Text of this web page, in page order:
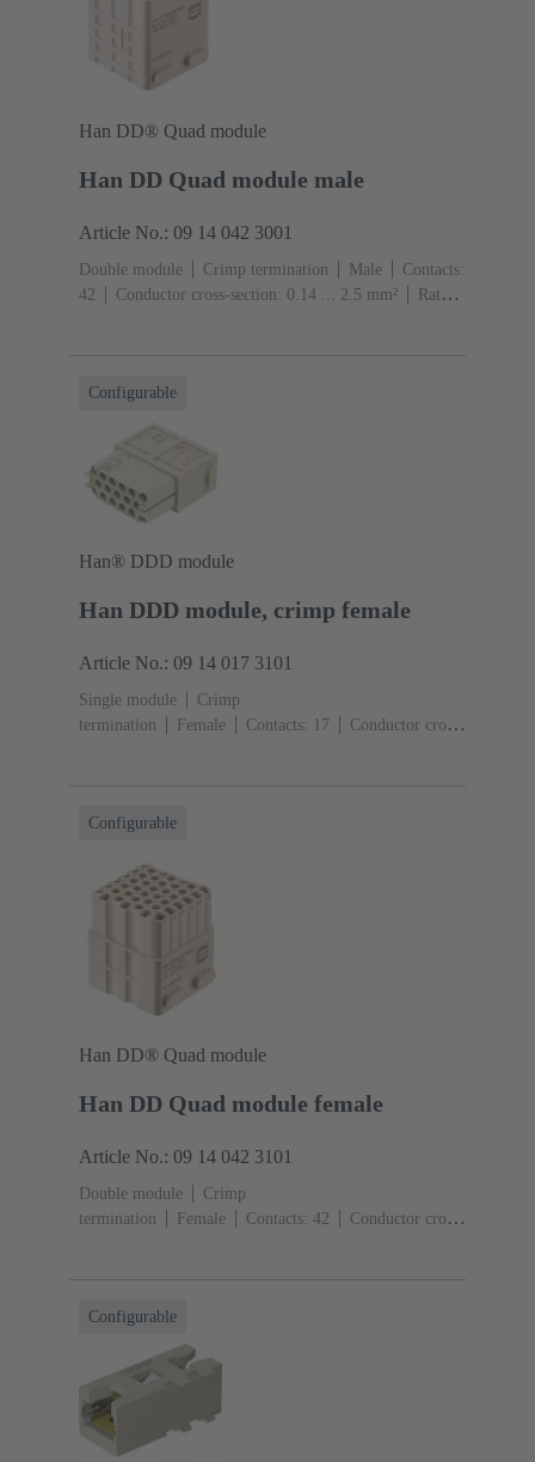
Han DD® Quad module
Han DD Quad module male
Article No.: 09 14 042 3001
Double module Crimp termination Male
Contacts:
42
Conductor cross-section: 0.14 ... 2.5 mm²
Rated
Configurable
Han® DDD module
Han DDD module, crimp female
Article No.: 09 14 017 3101
Single module
Crimp
termination
Female Contacts: 17
Conductor cross-
Configurable
Han DD® Quad module
Han DD Quad module female
Article No.: 09 14 042 3101
Double module
Crimp
termination
Female Contacts: 42
Conductor cross-
Configurable